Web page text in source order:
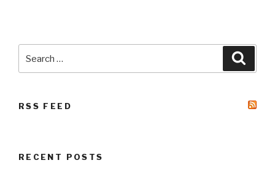
RSS FEED
RECENT POSTS